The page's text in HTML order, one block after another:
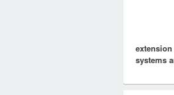
systems